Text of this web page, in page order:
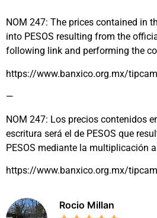
NOM 247: The prices contained in
into PESOS resulting from the
following link and performing the
https://www.banxico.org.mx/
—
NOM 247: Los precios contenidos
escritura será el de PESOS que
PESOS mediante la multiplicación
https://www.banxico.org.mx/
Rocio Millan